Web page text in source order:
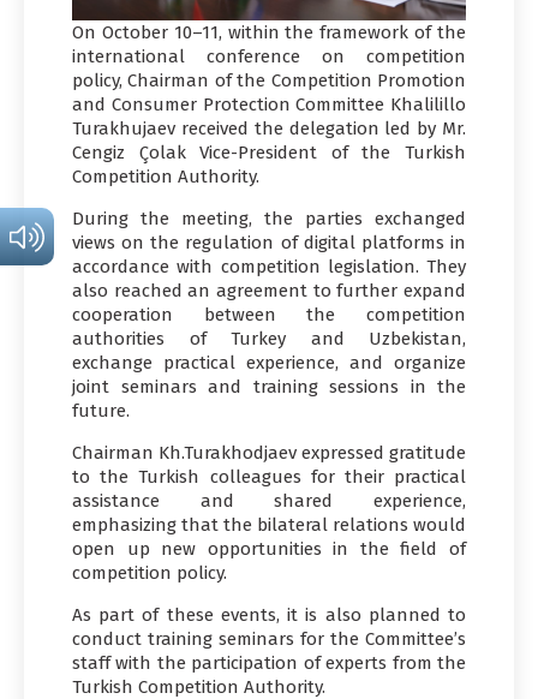
On October 10–11, within the framework of the
international conference on competition
policy, Chairman of the Competition Promotion
and Consumer Protection Committee Khalilillo
Turakhujaev received the delegation led by Mr.
Cengiz Çolak Vice-President of the Turkish
Competition Authority.
During the meeting, the parties exchanged
views on the regulation of digital platforms in
accordance with competition legislation. They
also reached an agreement to further expand
cooperation between the competition
authorities of Turkey and Uzbekistan,
exchange practical experience, and organize
joint seminars and training sessions in the
future.
Chairman Kh.Turakhodjaev expressed gratitude
to the Turkish colleagues for their practical
assistance and shared experience,
emphasizing that the bilateral relations would
open up new opportunities in the field of
competition policy.
As part of these events, it is also planned to
conduct training seminars for the Committee’s
staff with the participation of experts from the
Turkish Competition Authority.